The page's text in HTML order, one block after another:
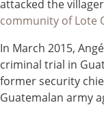
attacked the
community of Lote
In March 2015,
criminal trial in
former security
Guatemalan army